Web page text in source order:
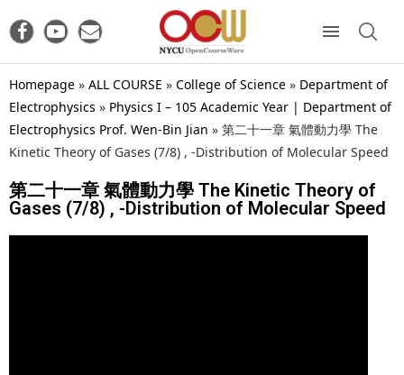
Homepage » ALL COURSE » College of Science » Department of
Electrophysics » Physics I – 105 Academic Year | Department of
Electrophysics Prof. Wen-Bin Jian » 第二十一章 氣體動力學 The
Kinetic Theory of Gases (7/8) , -Distribution of Molecular Speed
第二十一章 氣體動力學 The Kinetic Theory of
Gases (7/8) , -Distribution of Molecular Speed